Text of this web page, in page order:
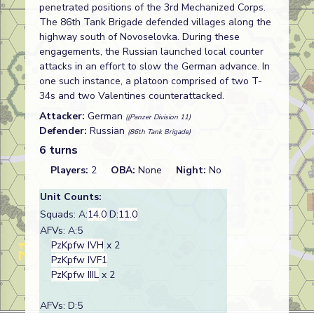
penetrated positions of the 3rd Mechanized Corps.
The 86th Tank Brigade defended villages along the
highway south of Novoselovka. During these
engagements, the Russian launched local counter
attacks in an effort to slow the German advance. In
one such instance, a platoon comprised of two T-
34s and two Valentines counterattacked.
Attacker: German ((Panzer Division 11)
Defender: Russian (86th Tank Brigade)
6 turns
Players: 2 OBA: None Night: No
Unit Counts:
Squads: A:14.0 D:11.0
AFVs: A:5
PzKpfw IVH x 2
PzKpfw IVF1
PzKpfw IIIL x 2
AFVs: D:5